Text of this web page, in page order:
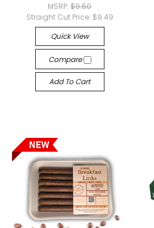
MSRP:$9.50
Straight Cut Price: $9.49
Quick View
Compare
Add To Cart